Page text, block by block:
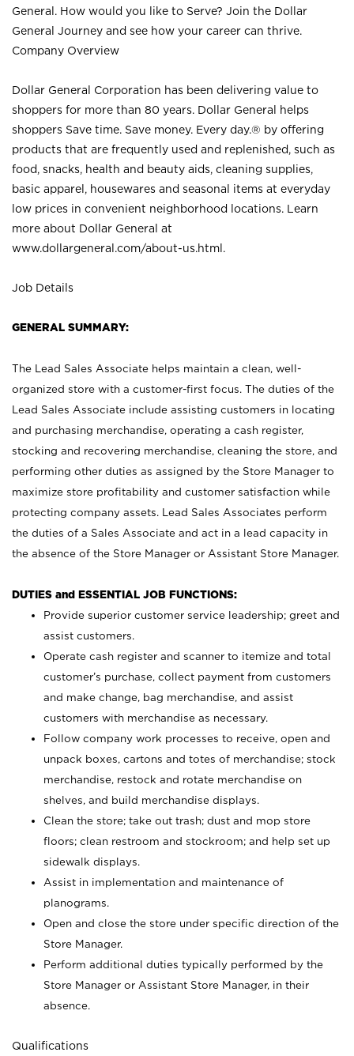
General. How would you like to Serve? Join the Dollar
General Journey and see how your career can thrive.
Company Overview
Dollar General Corporation has been delivering value to
shoppers for more than 80 years. Dollar General helps
shoppers Save time. Save money. Every day.® by offering
products that are frequently used and replenished, such as
food, snacks, health and beauty aids, cleaning supplies,
basic apparel, housewares and seasonal items at everyday
low prices in convenient neighborhood locations. Learn
more about Dollar General at
www.dollargeneral.com/about-us.html .
Job Details
GENERAL SUMMARY:
The Lead Sales Associate helps maintain a clean, well-
organized store with a customer-first focus. The duties of the
Lead Sales Associate include assisting customers in locating
and purchasing merchandise, operating a cash register,
stocking and recovering merchandise, cleaning the store, and
performing other duties as assigned by the Store Manager to
maximize store profitability and customer satisfaction while
protecting company assets. Lead Sales Associates perform
the duties of a Sales Associate and act in a lead capacity in
the absence of the Store Manager or Assistant Store Manager.
DUTIES and ESSENTIAL JOB FUNCTIONS:
Provide superior customer service leadership; greet and
assist customers.
Operate cash register and scanner to itemize and total
customer’s purchase, collect payment from customers
and make change, bag merchandise, and assist
customers with merchandise as necessary.
Follow company work processes to receive, open and
unpack boxes, cartons and totes of merchandise; stock
merchandise, restock and rotate merchandise on
shelves, and build merchandise displays.
Clean the store; take out trash; dust and mop store
floors; clean restroom and stockroom; and help set up
sidewalk displays.
Assist in implementation and maintenance of
planograms.
Open and close the store under specific direction of the
Store Manager.
Perform additional duties typically performed by the
Store Manager or Assistant Store Manager, in their
absence.
Qualifications